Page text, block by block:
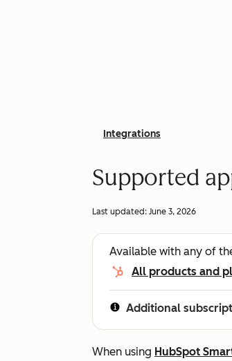
Integrations
Supported
Last updated: June 3, 2026
Available with any of
All products and
Additional
When using HubSpot